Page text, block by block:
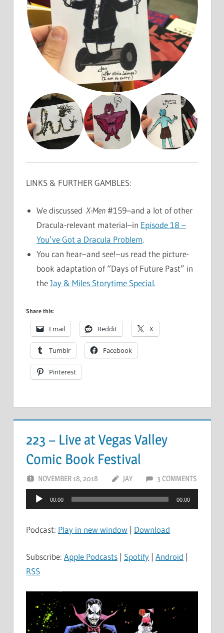
LINKS & FURTHER GAMBLES:
We discussed X-Men#159–and a lot of other
Dracula-relevant material–in Episode 18 –
You’ve Got a Dracula Problem.
You can hear–and see!–us read the picture-
book adaptation of “Days of Future Past” in
theJay & Miles Storytime Special.
Share this:
Email Reddit X
Tumblr Facebook
Pinterest
223 – Live at Vegas Valley
Comic Book Festival
NOVEMBER 18, 2018 JAY 3 COMMENTS
Audio
Player
00:00 00:00
Podcast: Play in new window | Download
Subscribe: Apple Podcasts | Spotify | Android |
RSS